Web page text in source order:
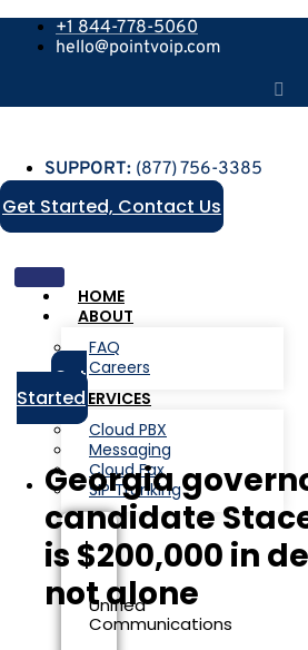
+1 844-778-5060
hello@pointvoip.com
SUPPORT: (877) 756-3385
Get Started, Contact Us
HOME
ABOUT
FAQ
Careers
SERVICES
Cloud PBX
Messaging
Cloud Fax
SIP Trunking
Unified
Communications
Get
Started
Georgia
candidate
is $200,000 in
not alone